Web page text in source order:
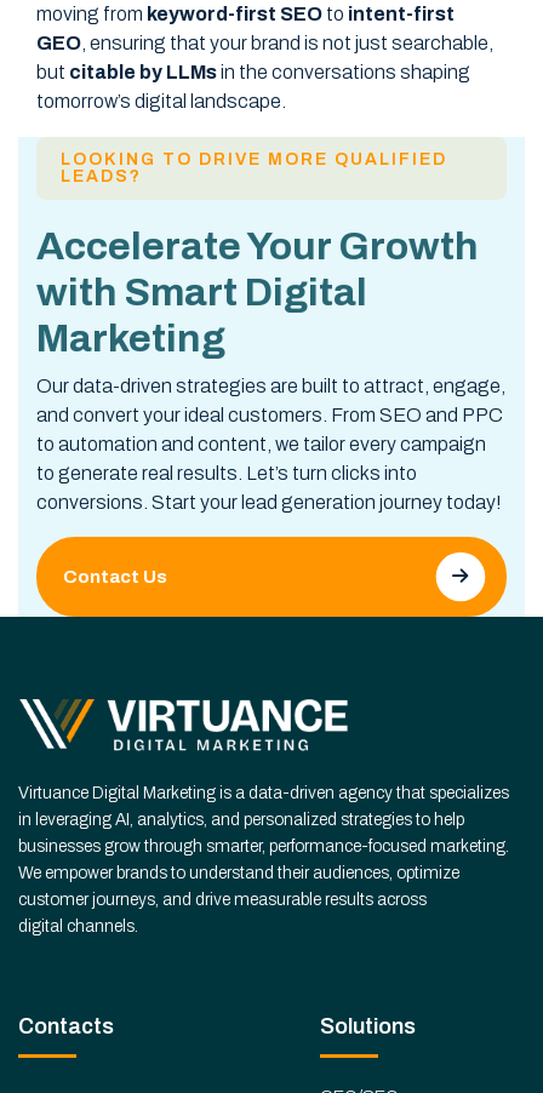
moving from keyword-first SEO to intent-first
GEO, ensuring that your brand is not just searchable,
but citable by LLMsin the conversations shaping
tomorrow’s digital landscape.
LOOKING TO DRIVE MORE QUALIFIED
LEADS?
Accelerate Your Growth
with Smart Digital
Marketing
Our data-driven strategies are built to attract, engage,
and convert your ideal customers. From SEO and PPC
to automation and content, we tailor every campaign
to generate real results. Let’s turn clicks into
conversions. Start your lead generation journey today!
Contact Us
Virtuance Digital Marketing is a data-driven agency that specializes
in leveraging AI, analytics, and personalized strategies to help
businesses grow through smarter, performance-focused marketing.
We empower brands to understand their audiences, optimize
customer journeys, and drive measurable results across
digital channels.
Contacts Solutions